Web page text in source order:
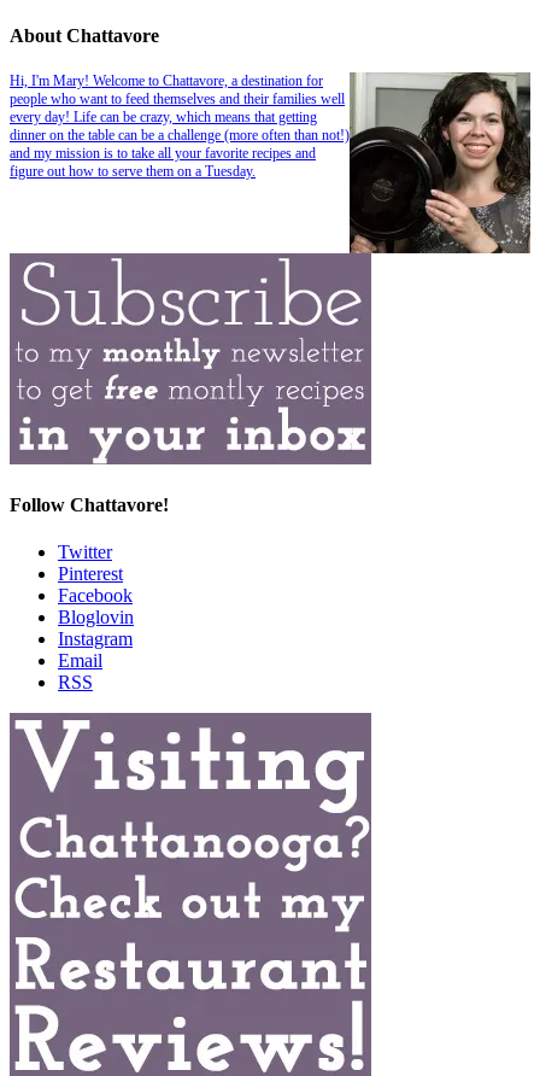
About Chattavore
Hi, I'm Mary! Welcome to Chattavore, a destination for
people who want to feed themselves and their families well
every day! Life can be crazy, which means that getting
dinner on the table can be a challenge (more often than not!)
and my mission is to take all your favorite recipes and
figure out how to serve them on a Tuesday.
Follow Chattavore!
Twitter
Pinterest
Facebook
Bloglovin
Instagram
Email
RSS